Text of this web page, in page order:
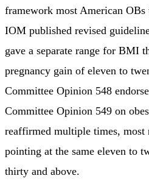
framework most American
IOM published revised
gave a separate range for BMI
pregnancy gain of eleven to
Committee Opinion 548
Committee Opinion 549 on
reaffirmed multiple times,
pointing at the same eleven to
thirty and above.